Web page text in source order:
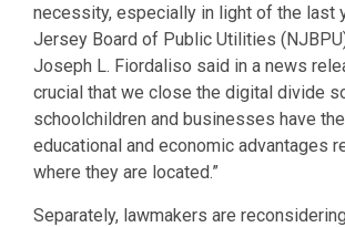
necessity, especially in light of the last
Jersey Board of Public Utilities
Joseph L. Fiordaliso said in a news
crucial that we close the digital divide
schoolchildren and businesses have
educational and economic advantages
where they are located.”
Separately, lawmakers are